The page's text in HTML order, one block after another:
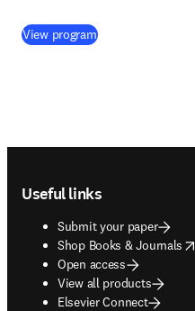
View program(
Useful links
Submit your paper
Shop Books & Journals
opens in new tab/window
Open access
View all products
Elsevier Connect